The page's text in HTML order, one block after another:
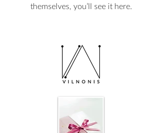
themselves, you’ll see it here.